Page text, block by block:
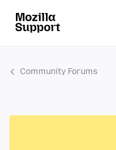
Community Forums